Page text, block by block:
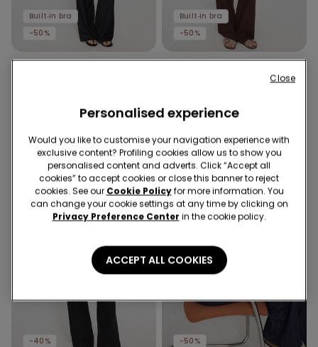
Built‑in bra
-50%
12,50 €-50%
Built‑in bra
-50%
2 In 1 Natural Lifting Printed
24,99 € 12,50 €-50%
-40% -50%
Personalised experience
Would you like to customise your navigation experience with
exclusive content? Profiling cookies allow us to show you
personalised content and adverts. Click “Accept all
cookies” to accept cookies or close this banner to reject
cookies. See our Cookie Policyfor more information. You
can change your cookie settings at any time by clicking on
Privacy Preference Center in the cookie policy.
ACCEPT ALL COOKIES
Close